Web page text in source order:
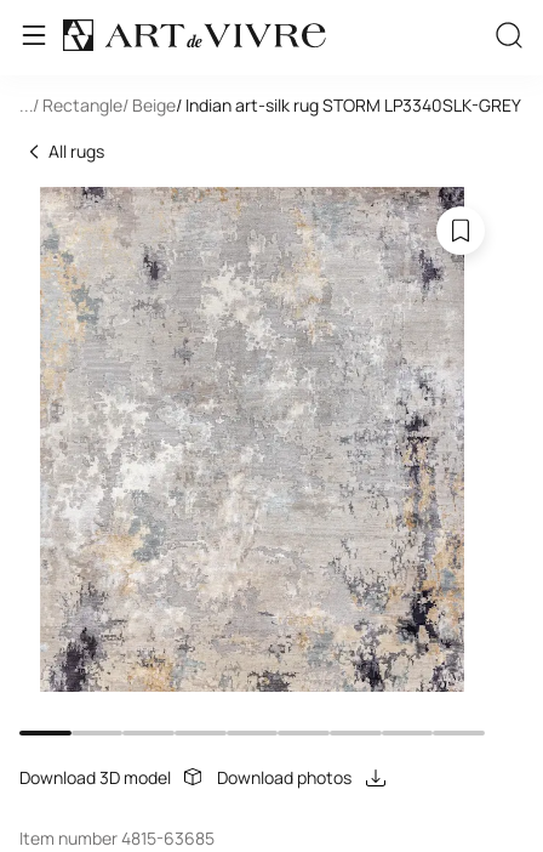
.../ Rectangle/ Beige/ Indian art-silk rug STORM LP3340SLK-GREY
All rugs
Download 3D model Download photos
Item number 4815-63685